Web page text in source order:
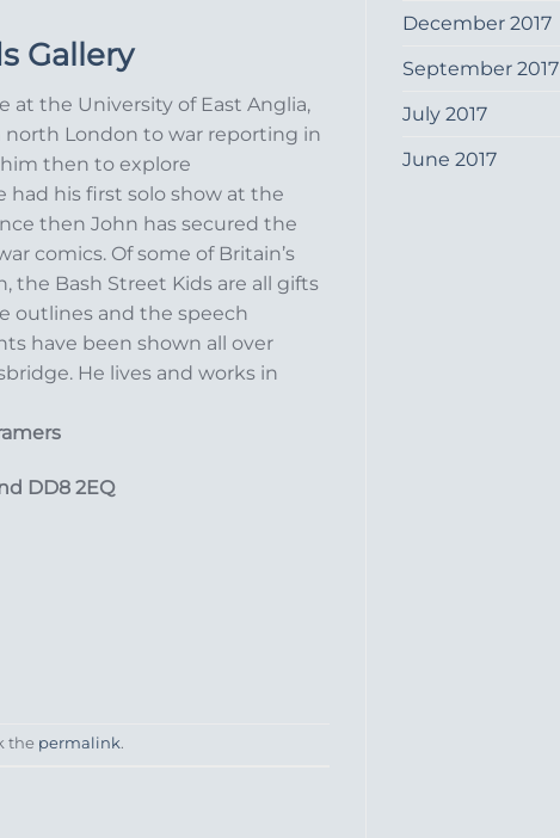
Gallery
at the University of East Anglia,
north London to war reporting in
then to explore
his first solo show at the
then John has secured the
comics. Of some of Britain’s
the Bash Street Kids are all gifts
outlines and the speech
have been shown all over
He lives and works in
DD8 2EQ
the permalink.
December 2017
September 2017
July 2017
June 2017